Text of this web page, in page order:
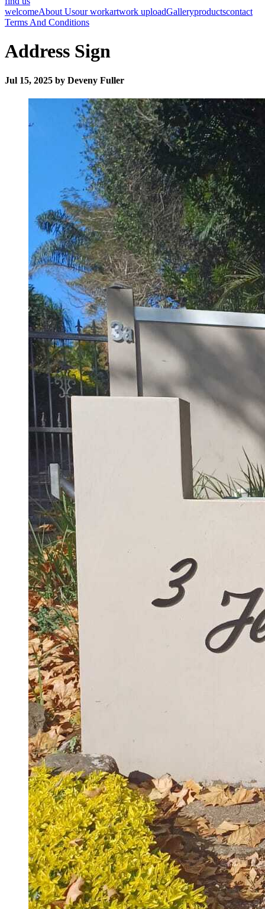
welcomeAbout Usour workartwork uploadGalleryproductscontact
Terms And Conditions
Address Sign
Jul 15, 2025 by Deveny Fuller